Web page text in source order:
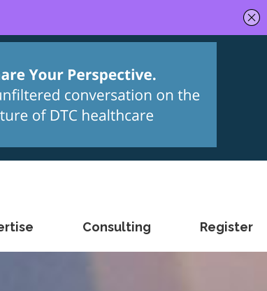
Consulting Register